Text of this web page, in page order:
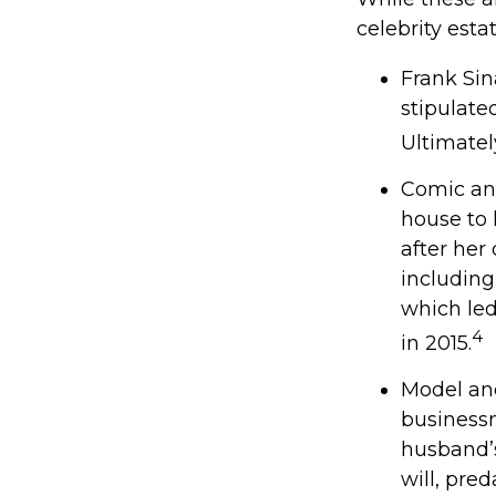
celebrity
Frank
Comic
house
after her
which
in 2015.4
Model
will,